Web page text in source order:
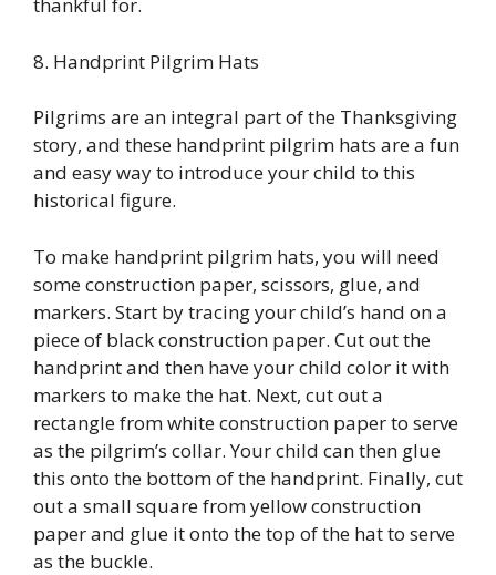
thankful for.
8. Handprint Pilgrim Hats
Pilgrims are an integral part of the Thanksgiving
story, and these handprint pilgrim hats are a fun
and easy way to introduce your child to this
historical figure.
To make handprint pilgrim hats, you will need
some construction paper, scissors, glue, and
markers. Start by tracing your child’s hand on a
piece of black construction paper. Cut out the
handprint and then have your child color it with
markers to make the hat. Next, cut out a
rectangle from white construction paper to serve
as the pilgrim’s collar. Your child can then glue
this onto the bottom of the handprint. Finally, cut
out a small square from yellow construction
paper and glue it onto the top of the hat to serve
as the buckle.